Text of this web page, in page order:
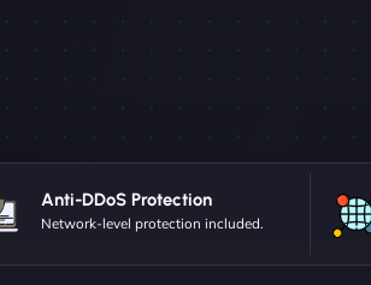
Anti-DDoS Protection
Network-level protection included.